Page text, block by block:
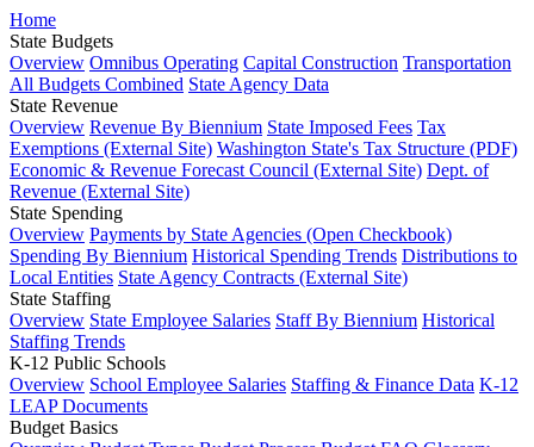
Home
State Budgets
Overview Omnibus Operating Capital Construction Transportation
All Budgets Combined State Agency Data
State Revenue
Overview Revenue By Biennium State Imposed Fees Tax
Exemptions (External Site) Washington State's Tax Structure (PDF)
Economic & Revenue Forecast Council (External Site) Dept. of
Revenue (External Site)
State Spending
Overview Payments by State Agencies (Open Checkbook)
Spending By Biennium Historical Spending Trends Distributions to
Local Entities State Agency Contracts (External Site)
State Staffing
Overview State Employee Salaries Staff By Biennium Historical
Staffing Trends
K-12 Public Schools
Overview School Employee Salaries Staffing & Finance Data K-12
LEAP Documents
Budget Basics